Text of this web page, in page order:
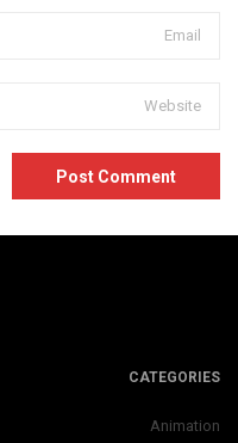
CATEGORIES
Animation